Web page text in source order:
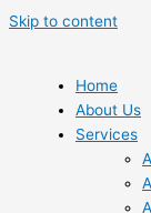
Skip to content
Home
About Us
Services